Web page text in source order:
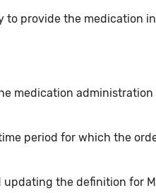
to provide the medication
medication
period for which the
the definition for